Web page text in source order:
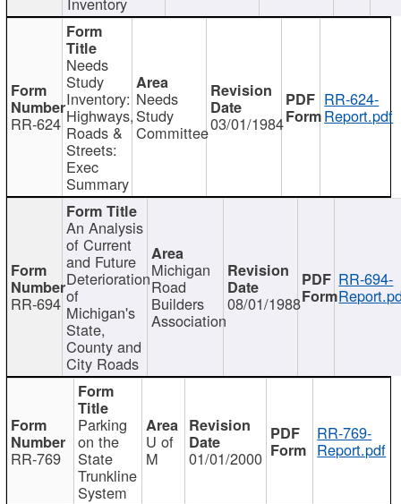
RR-624
Needs
Study
Inventory:
Highways,
Roads &
Streets:
Exec
Summary
Needs
Study
Committee03/01/1984
RR-624-
Report.pdf
RR-694
An Analysis
of Current
and Future
Deterioration
of
Michigan's
State,
County and
City Roads
Michigan
Road
Builders
Association
08/01/1988
RR-694-
RR-769
Parking
on the
State
Trunkline
System
U of
M 01/01/2000
RR-769-
Report.pdf